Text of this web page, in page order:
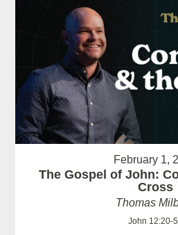
February 1,
The Gospel of John:
Cross
Thomas
John 12:20-